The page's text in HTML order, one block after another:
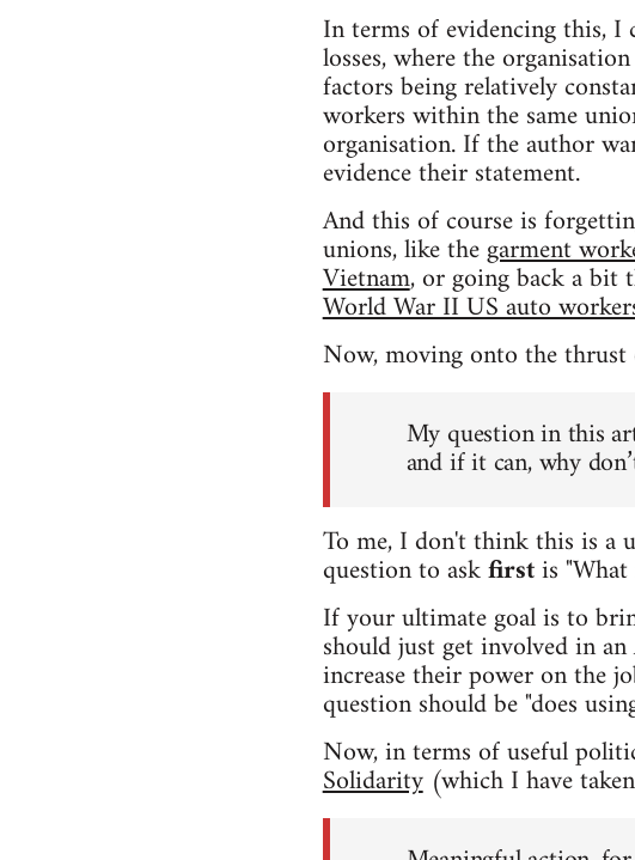
In terms of evidencing this, I
losses, where the
factors being relatively
workers within the same
organisation. If the author
evidence their statement.
And this of course is
unions, like thegarment
Vietnam, or going back a bit
World War II US auto
Now, moving onto the thrust
My question in this
and if it can, why
To me, I don't think this is a
question to askfirstis
If your ultimate goal is to
should just get involved in
increase their power on the
question should be "does
Now, in terms of useful
Solidarity(which I have